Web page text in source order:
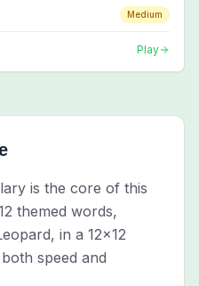
Medium
Play
is the core of this
themed words,
in a 12x12
speed and